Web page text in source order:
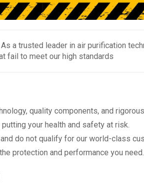
a trusted leader in air purification
fail to meet our high standards
quality components, and
your health and safety at risk.
do not qualify for our world-class
protection and performance you need.